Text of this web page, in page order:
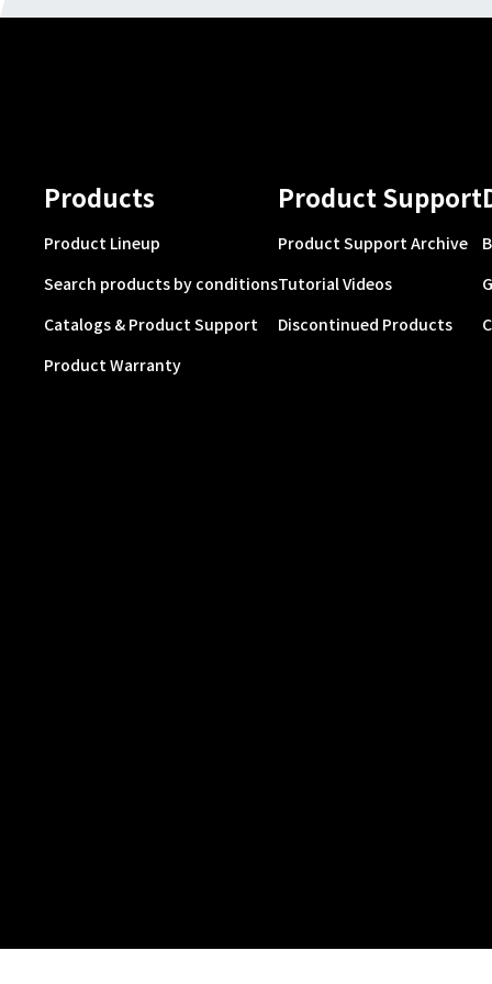
Products
Product Lineup
Search products by conditions
Catalogs & Product Support
Product Warranty
Product Support
Product Support Archive
Tutorial Videos
Discontinued Products